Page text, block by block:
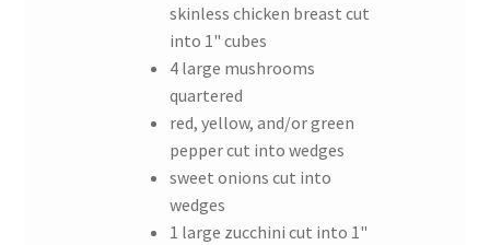
skinless chicken breast cut
into 1" cubes
4 large mushrooms
quartered
red, yellow, and/or green
pepper cut into wedges
sweet onions cut into
wedges
1 large zucchini cut into 1"